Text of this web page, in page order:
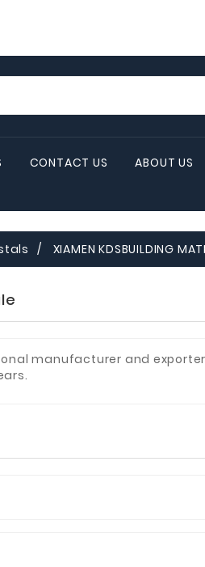
CONTACT US ABOUT US
XIAMEN KDSBUILDING
manufacturer and